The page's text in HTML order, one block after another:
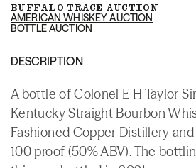
BUFFALO TRACE AUCTION
AMERICAN WHISKEY AUCTION
BOTTLE AUCTION
DESCRIPTION
A bottle of Colonel E H Taylor
Kentucky Straight Bourbon
Fashioned Copper Distillery
100 proof (50% ABV). The